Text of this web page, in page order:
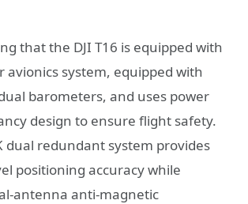
that the DJI T16 is equipped with
avionics system, equipped with
barometers, and uses power
design to ensure flight safety.
dual redundant system provides
positioning accuracy while
antenna anti-magnetic